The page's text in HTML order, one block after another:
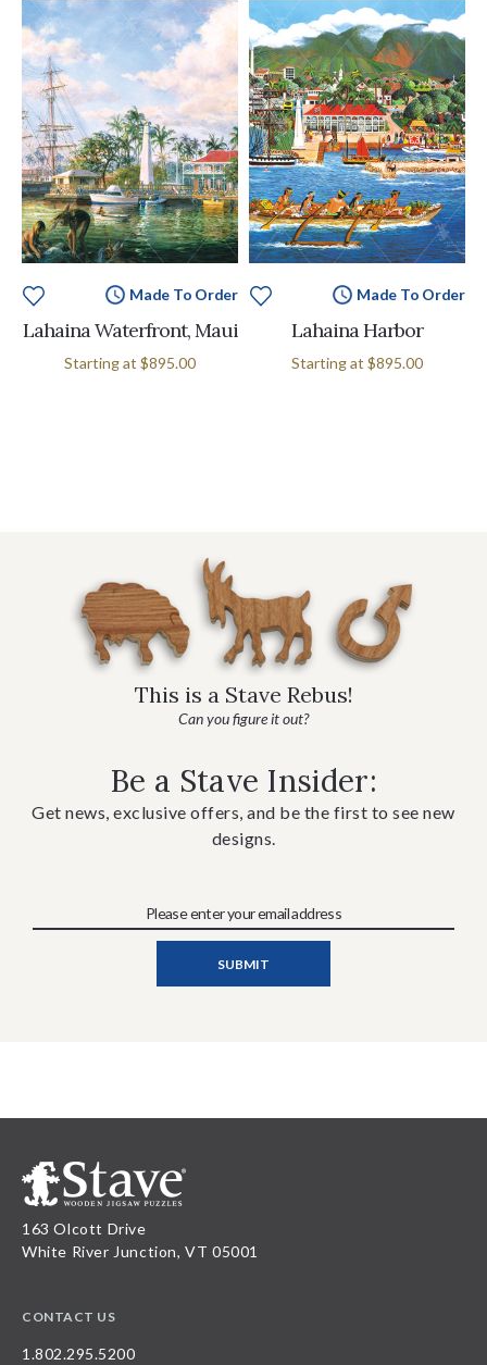
Made To Order
Lahaina Waterfront, Maui
Starting at $895.00
Made To Order
Lahaina Harbor
Starting at $895.00
This is a Stave Rebus!
Can you figure it out?
Be a Stave Insider:
Get news, exclusive offers, and be the first to see new
designs.
163 Olcott Drive
White River Junction, VT 05001
CONTACT US
1.802.295.5200